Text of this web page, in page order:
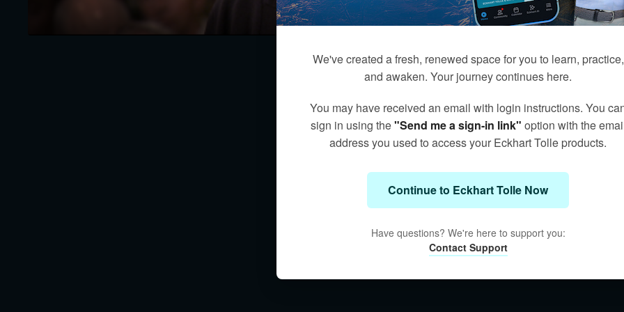
We've created a fresh, renewed space for you to learn, practice,
and awaken. Your journey continues here.
You may have received an email with login instructions. You
sign in using the"Send me a sign-in link" option with the
address you used to access your Eckhart Tolle products.
Continue to Eckhart Tolle Now
Have questions? We're here to support you:
Contact Support